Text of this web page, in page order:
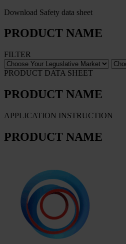
Download Safety data sheet
PRODUCT NAME
FILTER
PRODUCT DATA SHEET
PRODUCT NAME
APPLICATION INSTRUCTION
PRODUCT NAME